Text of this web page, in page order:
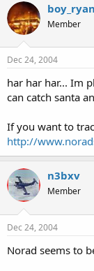
Member
Dec 24, 2004
har har har... Im
can catch santa
If you want to
http://
n3bxv
Member
Dec 24, 2004
Norad seems to